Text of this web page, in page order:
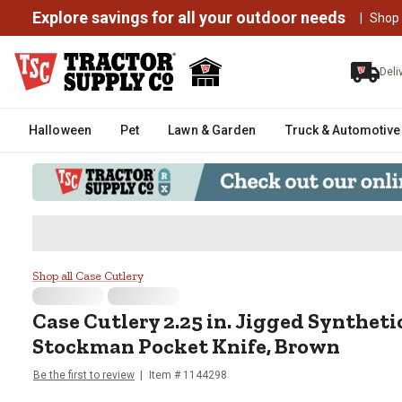
Explore savings for all your outdoor needs | Shop
Halloween Pet Lawn & Garden Truck & Automotive
Case Cutlery 2.25 in. Jigged
Shop all Case Cutlery
Case Cutlery2.25 in. Jigged
Stockman Pocket Knife, Brown
Be the first to review Item # 1144298